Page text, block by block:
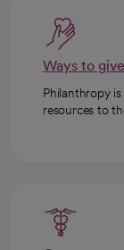
Ways to
Philanthropy
resources to